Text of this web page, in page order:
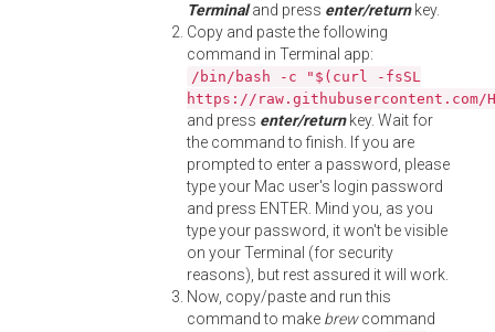
Terminaland press enter/returnkey.
Copy and paste the following
command in Terminal app:
/bin/bash -c "$(curl -fsSL
https://
and press enter/returnkey. Wait for
the command to finish. If you are
prompted to enter a password, please
type your Mac user's login password
and press ENTER. Mind you, as you
type your password, it won't be visible
on your Terminal (for security
reasons), but rest assured it will work.
Now, copy/paste and run this
command to make brewcommand